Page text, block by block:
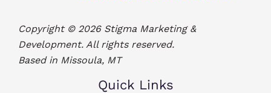
Copyright © 2026 Stigma Marketing &
Development. All rights reserved.
Based in Missoula, MT
Quick Links